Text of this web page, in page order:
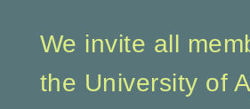
We invite all
the University of